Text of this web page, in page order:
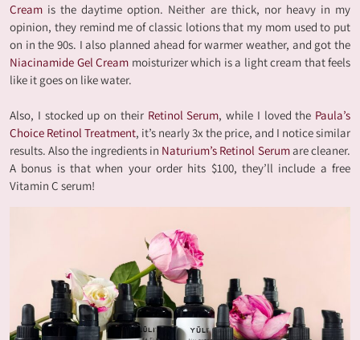
Cream is the daytime option. Neither are thick, nor heavy in my
opinion, they remind me of classic lotions that my mom used to put
on in the 90s. I also planned ahead for warmer weather, and got the
Niacinamide Gel Cream moisturizer which is a light cream that feels
like it goes on like water.
Also, I stocked up on their Retinol Serum, while I loved the Paula’s
Choice Retinol Treatment, it’s nearly 3x the price, and I notice similar
results. Also the ingredients in Naturium’s Retinol Serumare cleaner.
A bonus is that when your order hits $100, they’ll include a free
Vitamin C serum!